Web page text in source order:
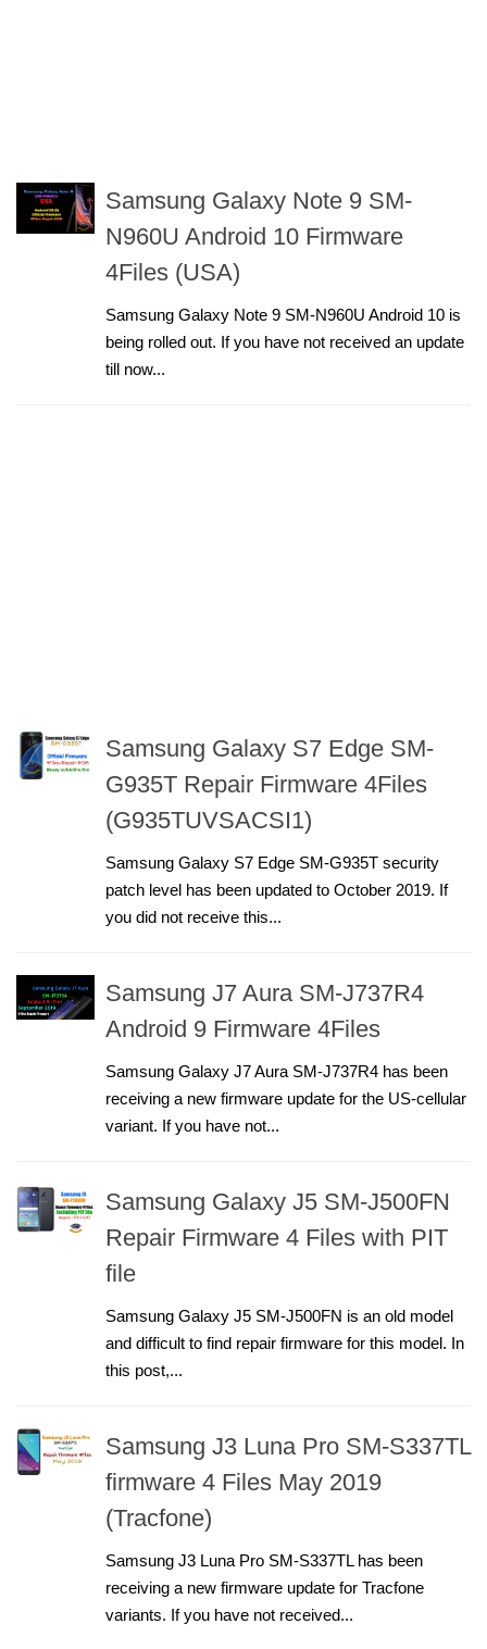
Samsung Galaxy Note 9 SM-
N960U Android 10 Firmware
4Files (USA)
Samsung Galaxy Note 9 SM-N960U Android 10 is
being rolled out. If you have not received an update
till now...
Samsung Galaxy S7 Edge SM-
G935T Repair Firmware 4Files
(G935TUVSACSI1)
Samsung Galaxy S7 Edge SM-G935T security
patch level has been updated to October 2019. If
you did not receive this...
Samsung J7 Aura SM-J737R4
Android 9 Firmware 4Files
Samsung Galaxy J7 Aura SM-J737R4 has been
receiving a new firmware update for the US-cellular
variant. If you have not...
Samsung Galaxy J5 SM-J500FN
Repair Firmware 4 Files with PIT
file
Samsung Galaxy J5 SM-J500FN is an old model
and difficult to find repair firmware for this model. In
this post,...
Samsung J3 Luna Pro SM-S337TL
firmware 4 Files May 2019
(Tracfone)
Samsung J3 Luna Pro SM-S337TL has been
receiving a new firmware update for Tracfone
variants. If you have not received...